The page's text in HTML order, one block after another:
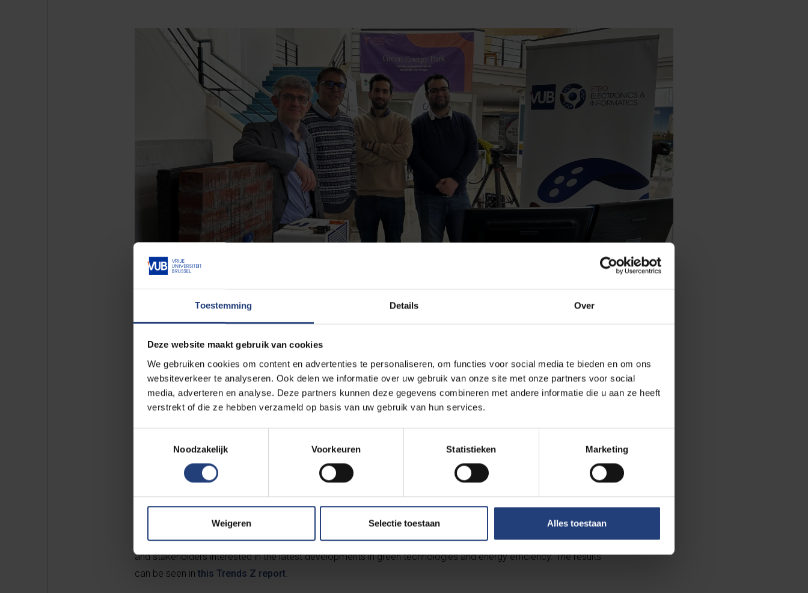
Toestemming Details Over
Deze website maakt gebruik van cookies
We gebruiken cookies om content en advertenties te personaliseren, om functies voor social media te bieden en om ons
websiteverkeer te analyseren. Ook delen we informatie over uw gebruik van onze site met onze partners voor social
media, adverteren en analyse. Deze partners kunnen deze gegevens combineren met andere informatie die u aan ze heeft
verstrekt of die ze hebben verzameld op basis van uw gebruik van hun services.
Noodzakelijk
Voorkeuren Statistieken Marketing
Weigeren Selectie toestaan Alles toestaan
Demonstration of the InToWall radar technology at the Green Energy Park. From left to right: Professor Johan Stiens, Ali Pourkazemi, Ashkan
Zarghami, and Iliya Hakani. Photo by K. Stein.
Unique demonstration
insulation materials and building elements. This prospect of expansion and application on a larger scale
highlights the possibilities. The InToWall project was celebrated as part of the FTI Brussels Festival of innovation
and technology. A unique demonstration was given in Zellik near Brussels on 18 March for the media, businesses
and stakeholders interested in the latest developments in green technologies and energy efficiency. The results
can be seen in this Trends Z report.